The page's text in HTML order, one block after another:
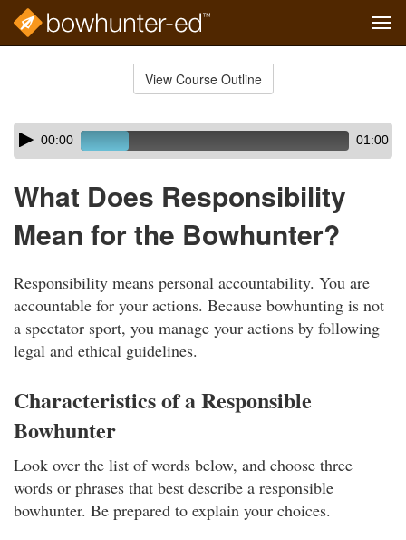
View Course Outline
Skip
audio
Audio
Player00:00 01:00
What Does Responsibility
Mean for the Bowhunter?
Responsibility means personal accountability. You are
accountable for your actions. Because bowhunting is not
a spectator sport, you manage your actions by following
legal and ethical guidelines.
Characteristics of a Responsible
Bowhunter
Look over the list of words below, and choose three
words or phrases that best describe a responsible
bowhunter. Be prepared to explain your choices.